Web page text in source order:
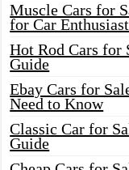
Muscle Cars for
for Car
Hot Rod Cars for
Guide
Ebay Cars for
Need to Know
Classic Car for
Guide